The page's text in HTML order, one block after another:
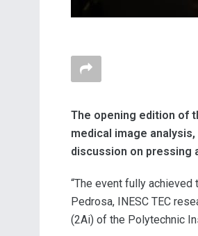
The opening edition of
medical image
discussion on pressing
“The event fully
Pedrosa, INESC TEC
(2Ai) of the Polytechnic